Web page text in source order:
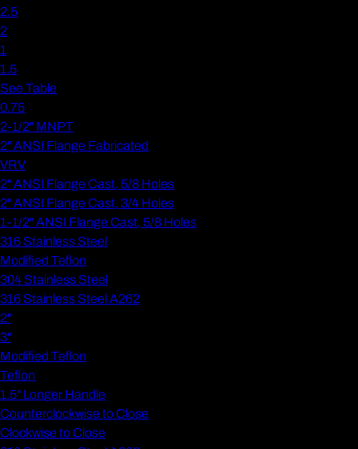
2.5
2
1
1.5
See Table
0.75
2-1/2" MNPT
2" ANSI Flange Fabricated
VRV
2" ANSI Flange Cast, 5/8 Holes
2" ANSI Flange Cast, 3/4 Holes
1-1/2" ANSI Flange Cast, 5/8 Holes
316 Stainless Steel
Modified Teflon
304 Stainless Steel
316 Stainless Steel A262
2"
3"
Modified Teflon
Teflon
1.5" Longer Handle
Counterclockwise to Close
Clockwise to Close